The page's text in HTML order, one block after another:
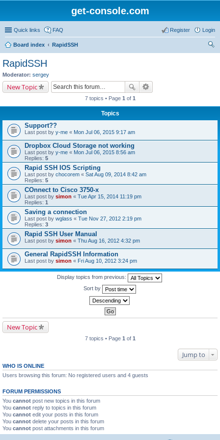
get-console.com
Quick links FAQ Login
Register
Board index
RapidSSH
RapidSSH
Moderator: sergey
New Topic
7 topics • Page 1 of 1
Topics
Support??
Last post by y-me « Mon Jul 06, 2015 9:17 am
Dropbox Cloud Storage not working
Last post by y-me « Mon Jul 06, 2015 8:56 am
Replies: 5
Rapid SSH IOS Scripting
Last post by chocorem « Sat Aug 09, 2014 8:42 am
Replies: 5
COnnect to Cisco 3750-x
Last post by simon « Tue Apr 15, 2014 11:19 pm
Replies: 1
Saving a connection
Last post by wglass « Tue Nov 27, 2012 2:19 pm
Replies: 3
Rapid SSH User Manual
Last post by simon « Thu Aug 16, 2012 4:32 pm
General RapidSSH Information
Last post by simon « Fri Aug 10, 2012 3:24 pm
Display topics from previous:
Sort by
New Topic
7 topics • Page 1 of 1
Jump to
WHO IS ONLINE
Users browsing this forum: No registered users and 4 guests
FORUM PERMISSIONS
You cannot post new topics in this forum
You cannot reply to topics in this forum
You cannot edit your posts in this forum
You cannot delete your posts in this forum
You cannot post attachments in this forum